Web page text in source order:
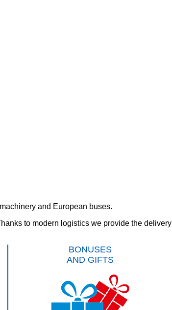
and European buses.
to modern logistics we provide the delivery
BONUSES
AND GIFTS